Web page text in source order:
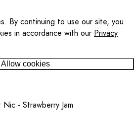
By continuing to use our site, you
in accordance with our Privacy
Allow cookies
- Strawberry Jam